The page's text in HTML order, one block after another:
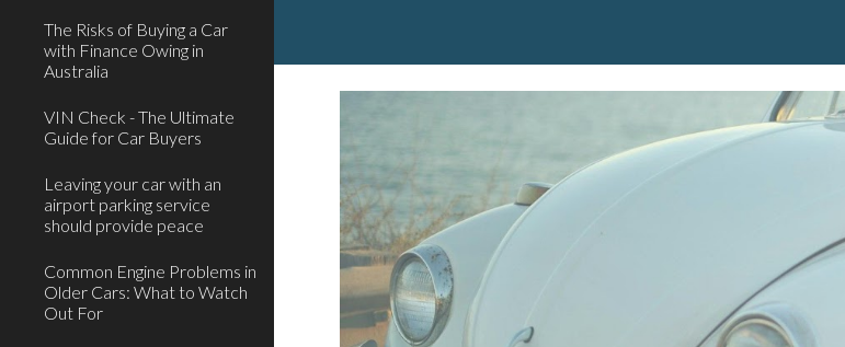
The Risks of Buying a Car
with Finance Owing in
Australia
VIN Check - The Ultimate
Guide for Car Buyers
Leaving your car with an
airport parking service
should provide peace
Common Engine Problems in
Older Cars: What to Watch
Out For